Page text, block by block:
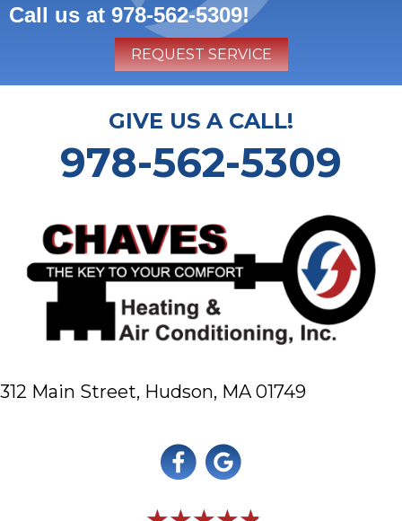
Call us at 978-562-5309!
REQUEST SERVICE
GIVE US A CALL!
978-562-5309
312 Main Street, Hudson, MA 01749